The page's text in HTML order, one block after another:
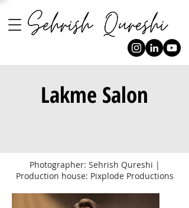
Lakme Salon
Photographer: Sehrish Qureshi |
Production house: Pixplode Productions